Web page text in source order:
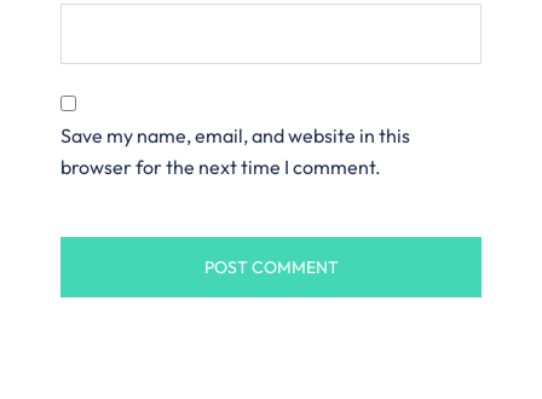
Save my name, email, and website in this
browser for the next time I comment.